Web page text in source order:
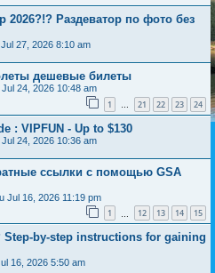
2026?!? Раздеватор по фото без
27, 2026 8:10 am
дешевые билеты
Jul 24, 2026 10:48 am
1 … 21 22 23 24
: VIPFUN - Up to $130
Jul 24, 2026 10:36 am
ссылки с помощью GSA
Jul 16, 2026 11:19 pm
1 12 13 14 15
Step-by-step instructions for gaining
16, 2026 5:50 am